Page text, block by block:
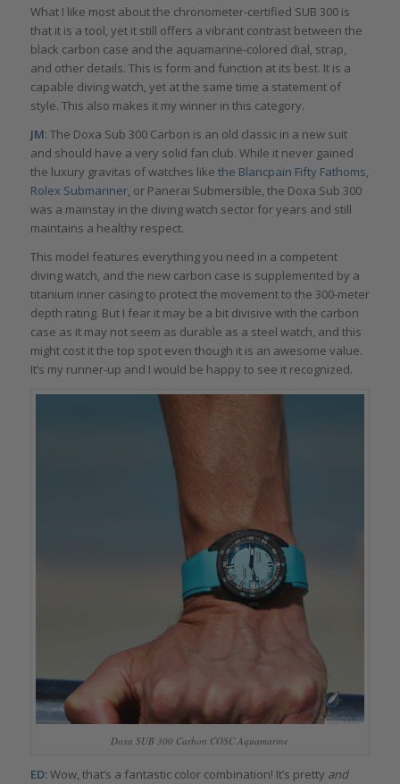
What I like most about the chronometer-certified SUB 300 is
that it is a tool, yet it still offers a vibrant contrast between the
black carbon case and the aquamarine-colored dial, strap,
and other details. This is form and function at its best. It is a
capable diving watch, yet at the same time a statement of
style. This also makes it my winner in this category.
JM: The Doxa Sub 300 Carbon is an old classic in a new suit
and should have a very solid fan club. While it never gained
the luxury gravitas of watches like the Blancpain Fifty Fathoms,
Rolex Submariner, or Panerai Submersible, the Doxa Sub 300
was a mainstay in the diving watch sector for years and still
maintains a healthy respect.
This model features everything you need in a competent
diving watch, and the new carbon case is supplemented by a
titanium inner casing to protect the movement to the 300-meter
depth rating. But I fear it may be a bit divisive with the carbon
case as it may not seem as durable as a steel watch, and this
might cost it the top spot even though it is an awesome value.
It’s my runner-up and I would be happy to see it recognized.
Doxa SUB 300 Carbon COSC Aquamarine
ED:Wow, that’s a fantastic color combination! It’s pretty and